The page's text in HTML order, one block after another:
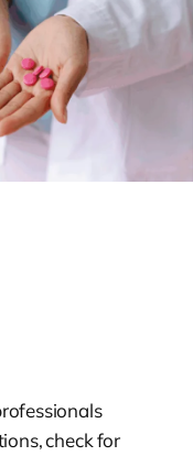
check for